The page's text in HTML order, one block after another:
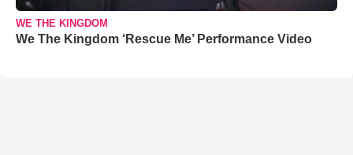
WE THE KINGDOM
We The Kingdom ‘Rescue Me’ Performance Video